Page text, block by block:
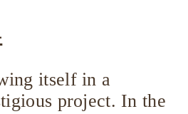
itself in a
project. In the